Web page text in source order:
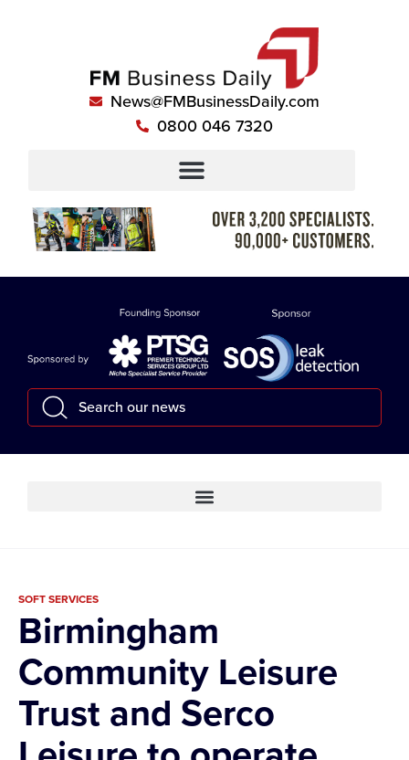
News@FMBusinessDaily.com
0800 046 7320
SOFT SERVICES
Birmingham
Community Leisure
Trust and Serco